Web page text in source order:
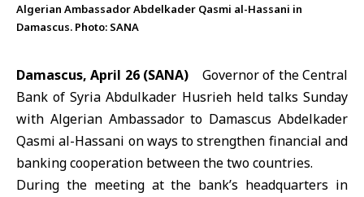
Algerian Ambassador Abdelkader Qasmi al-Hassani in
Damascus. Photo: SANA
Damascus, April 26 (SANA)Governor of theCentral
Bank of Syria Abdulkader Husrieh held talks Sunday
with Algerian Ambassador to Damascus Abdelkader
Qasmi al-Hassani on ways to strengthen financial and
banking cooperation between the two countries.
During the meeting at the bank’s headquarters in